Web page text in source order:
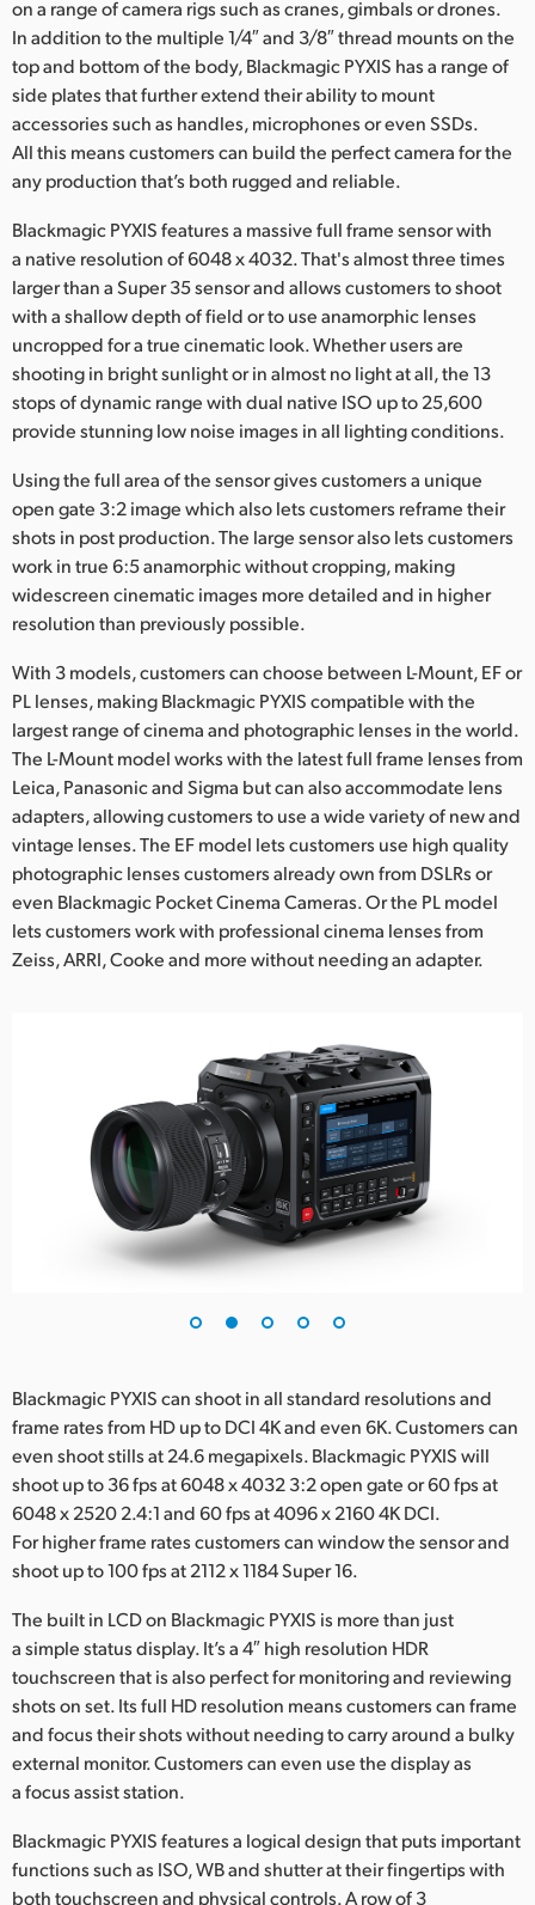
Singapore
South Africa
Spain
Sweden
Chinese Taipei
Turkey
UAE
Ukraine
United Kingdom
United States
on a range of camera rigs such as cranes, gimbals or drones.
In addition to the multiple 1/4″ and 3/8″ thread mounts on the
top and bottom of the body, Blackmagic PYXIS has a range of
side plates that further extend their ability to mount
accessories such as handles, microphones or even SSDs.
All this means customers can build the perfect camera for the
any production that’s both rugged and reliable.
Blackmagic PYXIS features a massive full frame sensor with
a native resolution of 6048 x 4032. That's almost three times
larger than a Super 35 sensor and allows customers to shoot
with a shallow depth of field or to use anamorphic lenses
uncropped for a true cinematic look. Whether users are
shooting in bright sunlight or in almost no light at all, the 13
stops of dynamic range with dual native ISO up to 25,600
provide stunning low noise images in all lighting conditions.
Using the full area of the sensor gives customers a unique
open gate 3:2 image which also lets customers reframe their
shots in post production. The large sensor also lets customers
work in true 6:5 anamorphic without cropping, making
widescreen cinematic images more detailed and in higher
resolution than previously possible.
With 3 models, customers can choose between L-Mount, EF or
PL lenses, making Blackmagic PYXIS compatible with the
largest range of cinema and photographic lenses in the world.
The L-Mount model works with the latest full frame lenses from
Leica, Panasonic and Sigma but can also accommodate lens
adapters, allowing customers to use a wide variety of new and
vintage lenses. The EF model lets customers use high quality
photographic lenses customers already own from DSLRs or
even Blackmagic Pocket Cinema Cameras. Or the PL model
lets customers work with professional cinema lenses from
Zeiss, ARRI, Cooke and more without needing an adapter.
Blackmagic PYXIS can shoot in all standard resolutions and
frame rates from HD up to DCI 4K and even 6K. Customers can
even shoot stills at 24.6 megapixels. Blackmagic PYXIS will
shoot up to 36 fps at 6048 x 4032 3:2 open gate or 60 fps at
6048 x 2520 2.4:1 and 60 fps at 4096 x 2160 4K DCI.
For higher frame rates customers can window the sensor and
shoot up to 100 fps at 2112 x 1184 Super 16.
The built in LCD on Blackmagic PYXIS is more than just
a simple status display. It’s a 4″ high resolution HDR
touchscreen that is also perfect for monitoring and reviewing
shots on set. Its full HD resolution means customers can frame
and focus their shots without needing to carry around a bulky
external monitor. Customers can even use the display as
a focus assist station.
Blackmagic PYXIS features a logical design that puts important
functions such as ISO, WB and shutter at their fingertips with
both touchscreen and physical controls. A row of 3